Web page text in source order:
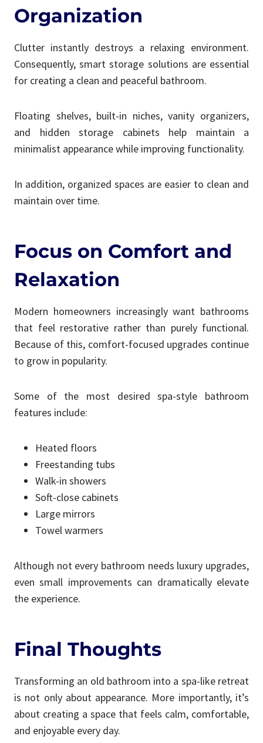
Organization
Clutter instantly destroys a relaxing environment.
Consequently, smart storage solutions are essential
for creating a clean and peaceful bathroom.
Floating shelves, built-in niches, vanity organizers,
and hidden storage cabinets help maintain a
minimalist appearance while improving functionality.
In addition, organized spaces are easier to clean and
maintain over time.
Focus on Comfort and
Relaxation
Modern homeowners increasingly want bathrooms
that feel restorative rather than purely functional.
Because of this, comfort-focused upgrades continue
to grow in popularity.
Some of the most desired spa-style bathroom
features include:
Heated floors
Freestanding tubs
Walk-in showers
Soft-close cabinets
Large mirrors
Towel warmers
Although not every bathroom needs luxury upgrades,
even small improvements can dramatically elevate
the experience.
Final Thoughts
Transforming an old bathroom into a spa-like retreat
is not only about appearance. More importantly, it’s
about creating a space that feels calm, comfortable,
and enjoyable every day.